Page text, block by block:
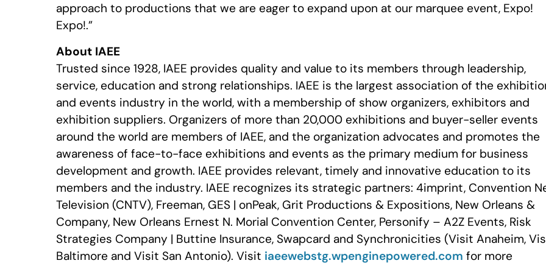
approach to productions that we are eager to expand upon at our marquee event, Expo!
Expo!.”
About IAEE
Trusted since 1928, IAEE provides quality and value to its members through leadership,
service, education and strong relationships. IAEE is the largest association of the
and events industry in the world, with a membership of show organizers, exhibitors and
exhibition suppliers. Organizers of more than 20,000 exhibitions and buyer-seller events
around the world are members of IAEE, and the organization advocates and promotes the
awareness of face-to-face exhibitions and events as the primary medium for business
development and growth. IAEE provides relevant, timely and innovative education to its
members and the industry. IAEE recognizes its strategic partners: 4imprint, Convention
Television (CNTV), Freeman, GES | onPeak, Grit Productions & Expositions, New Orleans &
Company, New Orleans Ernest N. Morial Convention Center, Personify – A2Z Events, Risk
Strategies Company | Buttine Insurance, Swapcard and Synchronicities (Visit Anaheim,
Baltimore and Visit San Antonio). Visit iaeewebstg.wpenginepowered.com for more